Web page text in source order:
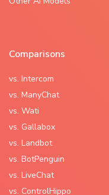
Comparisons
vs. Intercom
vs. ManyChat
vs. Wati
vs. Gallabox
vs. Landbot
vs. BotPenguin
vs. LiveChat
vs. ControlHippo